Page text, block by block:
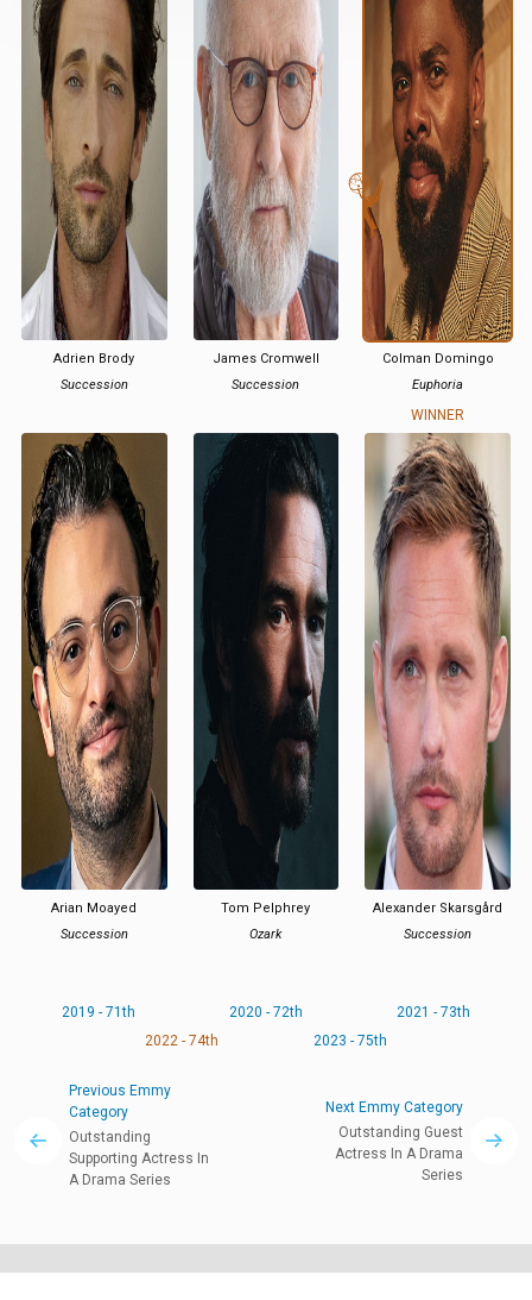
Adrien Brody
Succession
James Cromwell
Succession
Colman Domingo
Euphoria
WINNER
Arian Moayed
Succession
Tom Pelphrey
Ozark
Alexander Skarsgård
Succession
2019 - 71th 2020 - 72th
2021 - 73th
2022 - 74th
2023 - 75th
Previous Emmy
Category
Outstanding
Supporting Actress In
A Drama Series
Next Emmy Category
Outstanding Guest
Actress In A Drama
Series